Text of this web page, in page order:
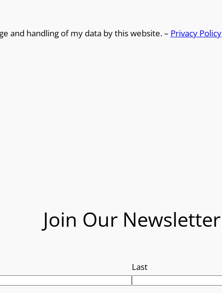
and handling of my data by this website. – Privacy Policy
Join Our Newsletter
Last